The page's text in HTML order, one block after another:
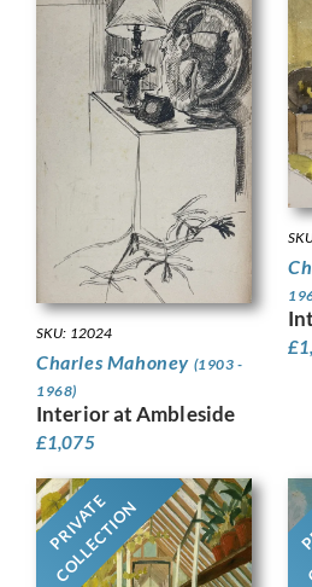
SKU: 12024
Charles Mahoney (1903 -
1968)
Interior at Ambleside
£1,075
£
PRIVATE
COLLECTION